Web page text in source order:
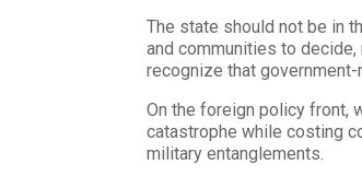
The state should not be in
and communities to
recognize that government-
On the foreign policy front,
catastrophe while costing
military entanglements.